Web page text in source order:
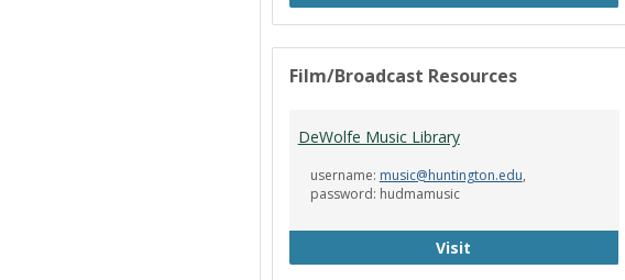
Film/Broadcast Resources
DeWolfe Music Library
username: music@huntington.edu,
password: hudmamusic
Visit